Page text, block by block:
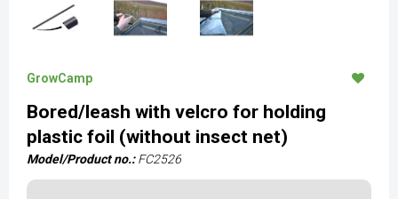
GrowCamp
Bored/leash with velcro for holding
plastic foil (without insect net)
Model/Product no.: FC2526